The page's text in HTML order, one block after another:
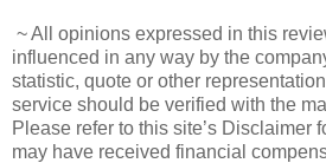
~ All opinions expressed in this
influenced in any way by the
statistic, quote or other
service should be verified with the
Please refer to this site’s Disclaimer
may have received financial